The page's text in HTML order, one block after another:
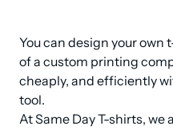
You can design your
of a custom printing
cheaply, and efficiently
tool.
At Same Day T-shirts, we